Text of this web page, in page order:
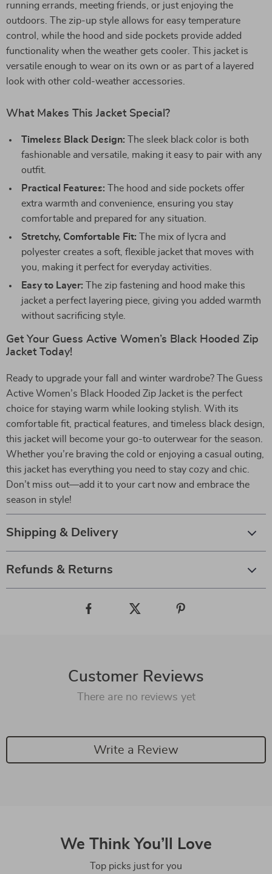
running errands, meeting friends, or just enjoying the
outdoors. The zip-up style allows for easy temperature
control, while the hood and side pockets provide added
functionality when the weather gets cooler. This jacket is
versatile enough to wear on its own or as part of a layered
look with other cold-weather accessories.
What Makes This Jacket Special?
Timeless Black Design: The sleek black color is both
fashionable and versatile, making it easy to pair with any
outfit.
Practical Features: The hood and side pockets offer
extra warmth and convenience, ensuring you stay
comfortable and prepared for any situation.
Stretchy, Comfortable Fit: The mix of lycra and
polyester creates a soft, flexible jacket that moves with
you, making it perfect for everyday activities.
Easy to Layer: The zip fastening and hood make this
jacket a perfect layering piece, giving you added warmth
without sacrificing style.
Get Your Guess Active Women’s Black Hooded Zip
Jacket Today!
Ready to upgrade your fall and winter wardrobe? The Guess
Active Women’s Black Hooded Zip Jacket is the perfect
choice for staying warm while looking stylish. With its
comfortable fit, practical features, and timeless black design,
this jacket will become your go-to outerwear for the season.
Whether you’re braving the cold or enjoying a casual outing,
this jacket has everything you need to stay cozy and chic.
Don’t miss out—add it to your cart now and embrace the
season in style!
Shipping & Delivery
Refunds & Returns
Customer Reviews
There are no reviews yet
Write a Review
We Think You’ll Love
Top picks just for you